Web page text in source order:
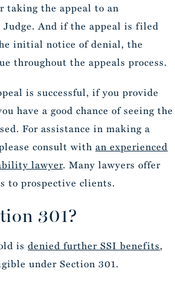
taking the appeal to an
And if the appeal is filed
initial notice of denial, the
throughout the appeals process.
is successful, if you provide
have a good chance of seeing the
For assistance in making a
consult with an experienced
lawyer. Many lawyers offer
to prospective clients.
301?
is denied further SSI benefits,
under Section 301.